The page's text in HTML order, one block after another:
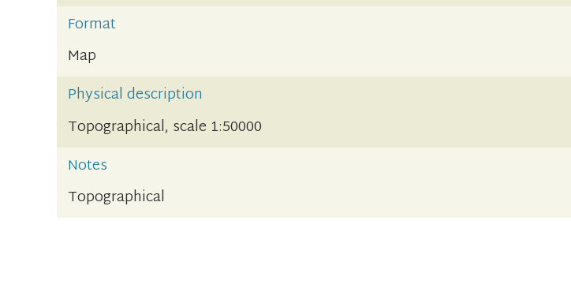
Format
Map
Physical description
Topographical, scale 1:50000
Notes
Topographical